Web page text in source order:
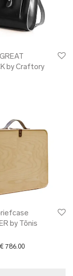
by Craftory
by Tõnis
€ 786.00Price range: €